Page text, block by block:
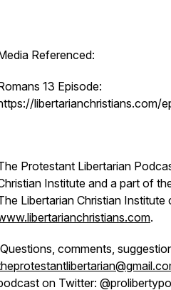
Referenced:
13 Episode:
libertarianchristians.com/
Protestant Libertarian
Institute and a part of
Libertarian Christian
.
Questions, comments,
on Twitter: